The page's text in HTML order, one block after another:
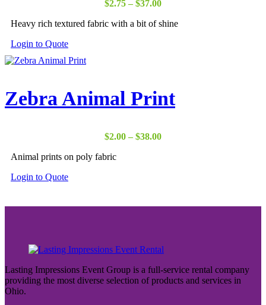
$2.75 – $37.00Price
$2.75
Heavy rich textured fabric with a bit of shine
Login to Quote
Zebra Animal Print
$2.00 – $38.00Price
Animal prints on poly fabric
Login to Quote
Lasting Impressions Event Group is a full-service rental company
providing the most diverse selection of products and services in
Ohio.